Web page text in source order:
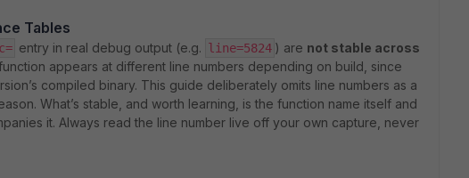
Tables
entry in real debug output (e.g. line=5824 ) are not stable across
appears at different line numbers depending on build, since
compiled binary. This guide deliberately omits line numbers as a
What’s stable, and worth learning, is the function name itself and
it. Always read the line number live off your own capture, never